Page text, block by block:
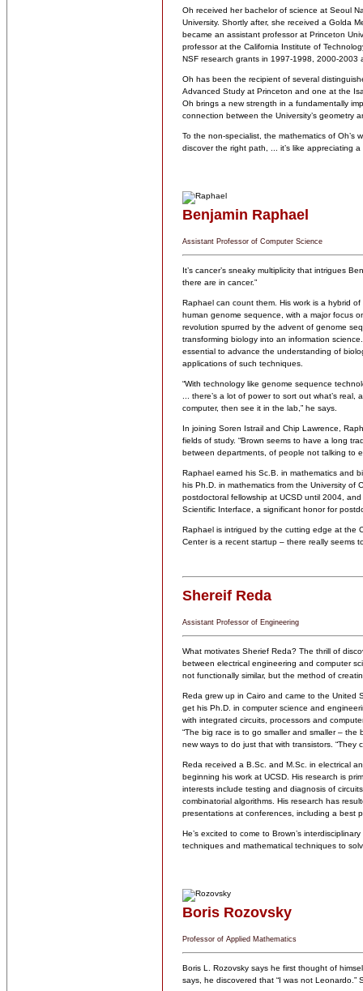
Oh received her bachelor of science at Seoul
University. Shortly after, she received a Golda
became an assistant professor at Princeton
professor at the California Institute of
NSF research grants in 1997-1998, 2000-2003
Oh has been the recipient of several
Advanced Study at Princeton and one at the
Oh brings a new strength in a fundamentally
connection between the University’s geometry
To the non-specialist, the mathematics of Oh’s
discover the right path, ... it’s like appreciating a
Benjamin Raphael
Assistant Professor of Computer Science
It’s cancer’s sneaky multiplicity that intrigues
there are in cancer.”
Raphael can count them. His work is a hybrid
human genome sequence, with a major focus
revolution spurred by the advent of genome
transforming biology into an information
essential to advance the understanding of
applications of such techniques.
“With technology like genome sequence
... there’s a lot of power to sort out what’s
computer, then see it in the lab,” he says.
In joining Soren Istrail and Chip Lawrence,
fields of study. “Brown seems to have a long
between departments, of people not talking to
Raphael earned his Sc.B. in mathematics and
his Ph.D. in mathematics from the University of
postdoctoral fellowship at UCSD until 2004,
Scientific Interface, a significant honor for
Raphael is intrigued by the cutting edge at the
Center is a recent startup – there really seems
Shereif Reda
Assistant Professor of Engineering
What motivates Sherief Reda? The thrill of
between electrical engineering and computer
not functionally similar, but the method of
Reda grew up in Cairo and came to the United
get his Ph.D. in computer science and
with integrated circuits, processors and
“The big race is to go smaller and smaller –
new ways to do just that with transistors. “They
Reda received a B.Sc. and M.Sc. in electrical
beginning his work at UCSD. His research is
interests include testing and diagnosis of
combinatorial algorithms. His research has
presentations at conferences, including a best
He’s excited to come to Brown’s
techniques and mathematical techniques to
Boris Rozovsky
Professor of Applied Mathematics
Boris L. Rozovsky says he first thought of
says, he discovered that “I was not